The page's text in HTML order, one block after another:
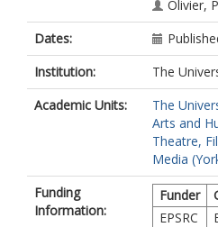
Olivier,
Dates:
Institution:
The
Academic Units:
The
Arts and
Theatre,
Media
Funding
Information:
Funder
EPSRC